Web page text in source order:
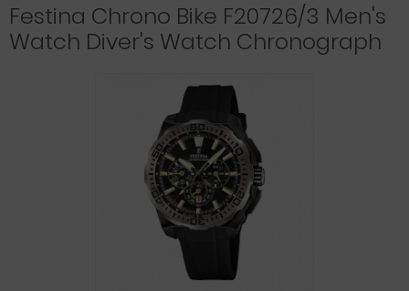
Festina Chrono Bike F20726/3 Men's
Watch Diver's Watch Chronograph